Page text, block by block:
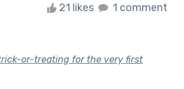
21 likes 1 comment
or-treating for the very first